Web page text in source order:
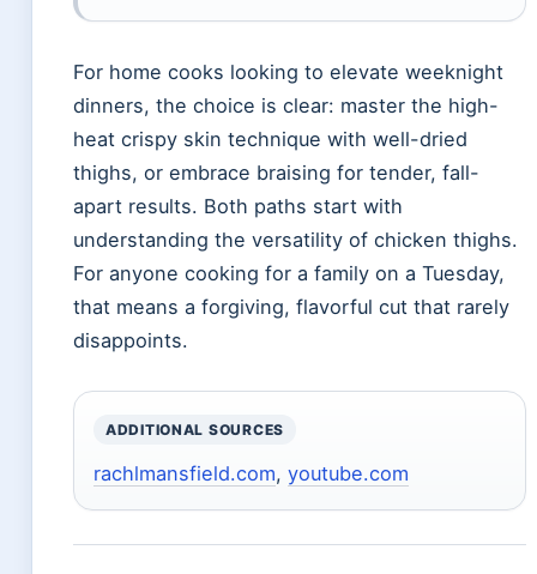
For home cooks looking to elevate weeknight
dinners, the choice is clear: master the high-
heat crispy skin technique with well-dried
thighs, or embrace braising for tender, fall-
apart results. Both paths start with
understanding the versatility of chicken thighs.
For anyone cooking for a family on a Tuesday,
that means a forgiving, flavorful cut that rarely
disappoints.
ADDITIONAL SOURCES
rachlmansfield.com, youtube.com